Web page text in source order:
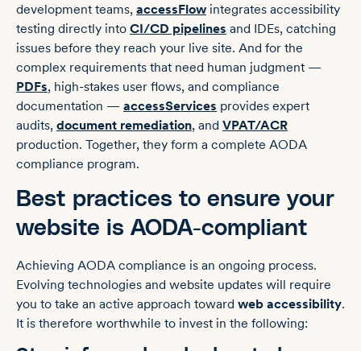
development teams, accessFlow integrates accessibility
testing directly into CI/CD pipelines and IDEs, catching
issues before they reach your live site. And for the
complex requirements that need human judgment —
PDFs, high-stakes user flows, and compliance
documentation — accessServices provides expert
audits, document remediation, and VPAT/ACR
production. Together, they form a complete AODA
compliance program.
Best practices to ensure your
website is AODA-compliant
Achieving AODA compliance is an ongoing process.
Evolving technologies and website updates will require
you to take an active approach toward web accessibility.
It is therefore worthwhile to invest in the following: